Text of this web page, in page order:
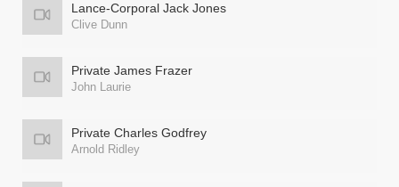
Lance-Corporal Jack Jones
Clive Dunn
Private James Frazer
John Laurie
Private Charles Godfrey
Arnold Ridley